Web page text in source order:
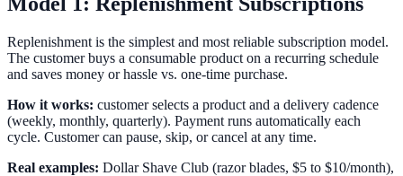
Replenishment is the simplest and most reliable subscription model.
The customer buys a consumable product on a recurring schedule
and saves money or hassle vs. one-time purchase.
How it works: customer selects a product and a delivery cadence
(weekly, monthly, quarterly). Payment runs automatically each
cycle. Customer can pause, skip, or cancel at any time.
Real examples: Dollar Shave Club (razor blades, $5 to $10/month),